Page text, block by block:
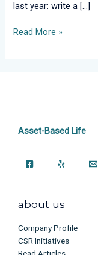
last year: write a […]
Read More »
Asset-Based Life
about us
Company Profile
CSR Initiatives